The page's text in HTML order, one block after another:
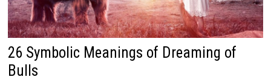
26 Symbolic Meanings of Dreaming of
Bulls